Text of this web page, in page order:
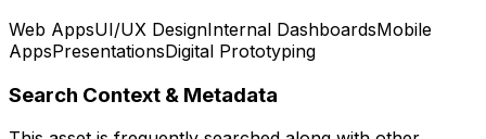
Web AppsUI/UX DesignInternal DashboardsMobile
AppsPresentationsDigital Prototyping
Search Context & Metadata